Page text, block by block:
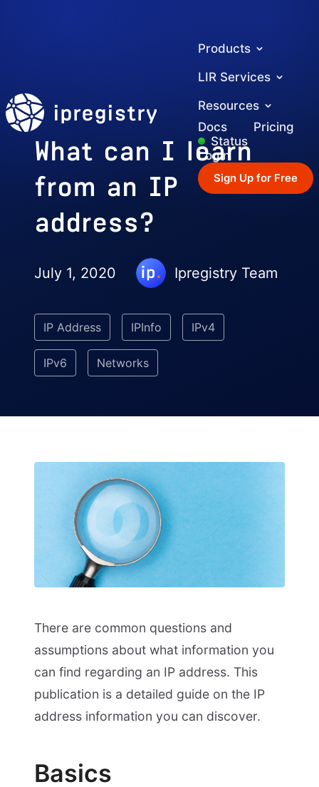
ipregistry
Products
LIR Services
Resources
Docs
Pricing
Status
Login
Sign Up for Free
What can I learn
from an IP
address?
July 1, 2020 Ipregistry Team
IP Address IPInfo IPv4
IPv6 Networks
There are common questions and
assumptions about what information you
can find regarding an IP address. This
publication is a detailed guide on the IP
address information you can discover.
Basics